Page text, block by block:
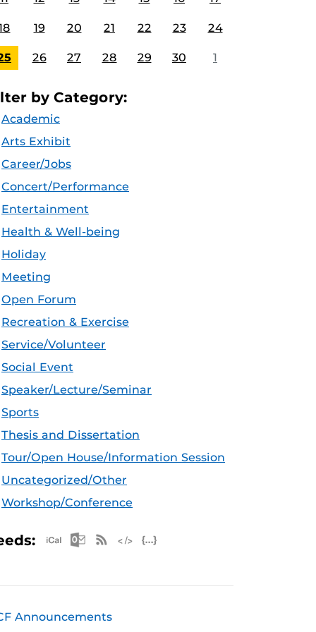
19 20 21 22 23 24
26 27 28 29 30 1
by Category:
Academic
Arts Exhibit
Career/Jobs
Concert/Performance
Entertainment
Health & Well-being
Holiday
Meeting
Open Forum
Recreation & Exercise
Service/Volunteer
Social Event
Speaker/Lecture/Seminar
Sports
Thesis and Dissertation
Tour/Open House/Information Session
Uncategorized/Other
Workshop/Conference
Apple iCal Feed (ICS)
Microsoft Outlook Feed (ICS)
RSS Feed
Announcements